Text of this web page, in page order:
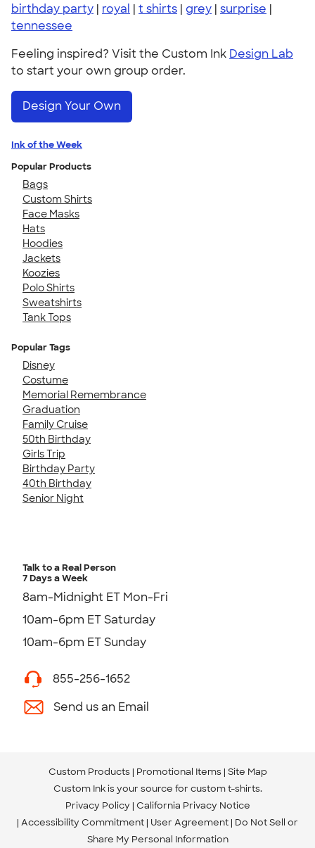
birthday party | royal | t shirts | grey | surprise |
tennessee
Feeling inspired? Visit the Custom Ink Design Lab
to start your own group order.
Design Your Own
Ink of the Week
Popular Products
Bags
Custom Shirts
Face Masks
Hats
Hoodies
Jackets
Koozies
Polo Shirts
Sweatshirts
Tank Tops
Popular Tags
Disney
Costume
Memorial Remembrance
Graduation
Family Cruise
50th Birthday
Girls Trip
Birthday Party
40th Birthday
Senior Night
Talk to a Real Person
7 Days a Week
8am-Midnight ET Mon-Fri
10am-6pm ET Saturday
10am-6pm ET Sunday
855-256-1652
Send us an Email
Custom Products Promotional Items Site Map
Custom Ink is your source for custom t-shirts.
Privacy Policy California Privacy Notice
Accessibility Commitment User Agreement Do Not Sell or
Share My Personal Information